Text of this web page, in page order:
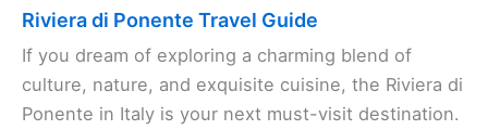
Riviera di Ponente Travel Guide
If you dream of exploring a charming blend of
culture, nature, and exquisite cuisine, the Riviera di
Ponente in Italy is your next must-visit destination.